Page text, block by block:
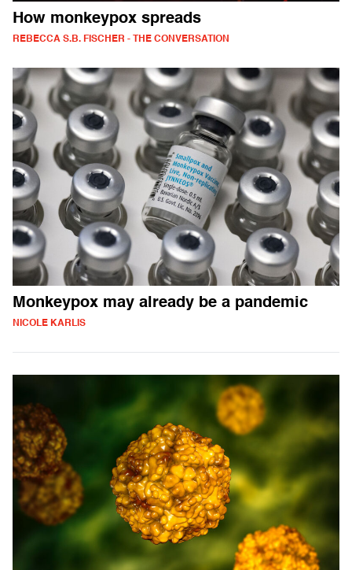
How monkeypox spreads
REBECCA S.B. FISCHER - THE CONVERSATION
Monkeypox may already be a pandemic
NICOLE KARLIS